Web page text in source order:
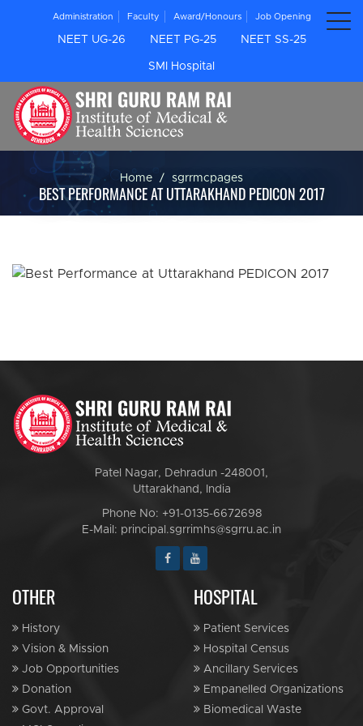
Administration Faculty Award/Honours Job Opening
NEET UG-26 NEET PG-25 NEET SS-25
SMI Hospital
Home sgrrmcpages
BEST PERFORMANCE AT UTTARAKHAND PEDICON 2017
Patel Nagar, Dehradun -248001,
Uttarakhand, India
Phone No: +91-0135-6672698
E-Mail: principal.sgrrimhs@sgrru.ac.in
OTHER
History
Vision & Mission
Job Opportunities
Donation
Govt. Approval
HOSPITAL
Patient Services
Hospital Census
Ancillary Services
Empanelled Organizations
Biomedical Waste